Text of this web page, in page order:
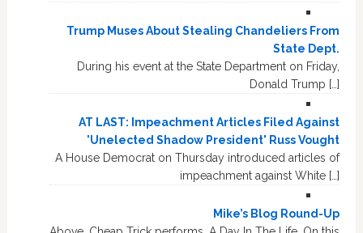
Trump Muses About Stealing Chandeliers From
State Dept.
During his event at the State Department on Friday,
Donald Trump […]
AT LAST: Impeachment Articles Filed Against
'Unelected Shadow President' Russ Vought
A House Democrat on Thursday introduced articles of
impeachment against White […]
Mike’s Blog Round-Up